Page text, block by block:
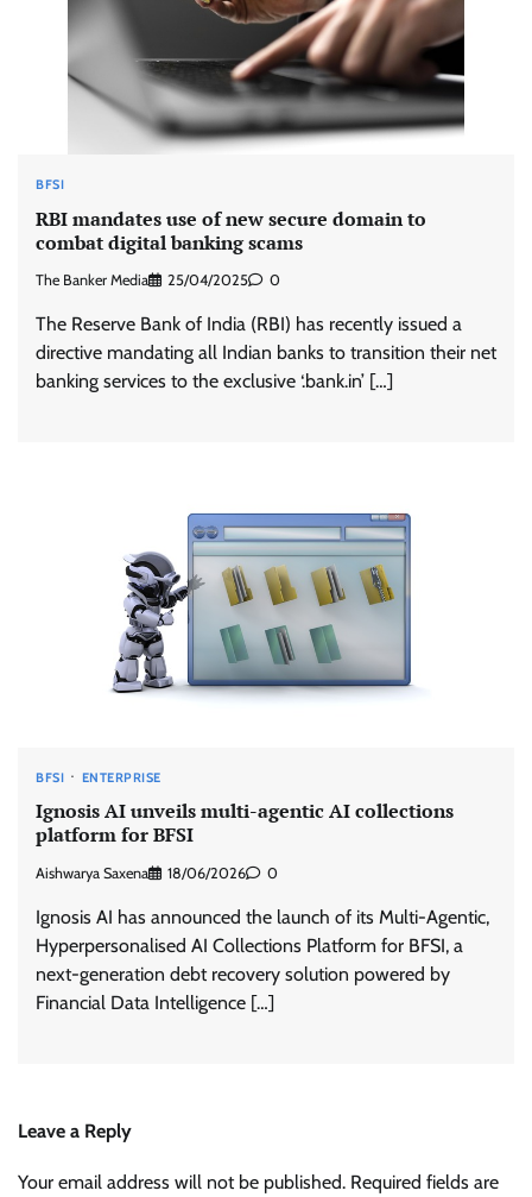
BFSI
RBI mandates use of new secure domain to
combat digital banking scams
The Banker Media 25/04/2025 0
The Reserve Bank of India (RBI) has recently issued a
directive mandating all Indian banks to transition their net
banking services to the exclusive ‘.bank.in’ […]
BFSI ENTERPRISE
Ignosis AI unveils multi-agentic AI collections
platform for BFSI
Aishwarya Saxena 18/06/2026 0
Ignosis AI has announced the launch of its Multi-Agentic,
Hyperpersonalised AI Collections Platform for BFSI, a
next-generation debt recovery solution powered by
Financial Data Intelligence […]
Leave a Reply
Your email address will not be published. Required fields are